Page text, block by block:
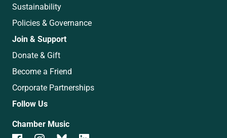
Sustainability
Policies & Governance
Join & Support
Donate & Gift
Become a Friend
Corporate Partnerships
Follow Us
Chamber Music